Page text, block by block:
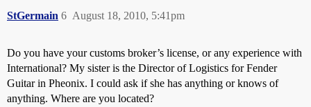
StGermain August 18, 2010, 5:41pm
6
Do you have your customs broker’s license, or any experience with
International? My sister is the Director of Logistics for Fender
Guitar in Pheonix. I could ask if she has anything or knows of
anything. Where are you located?